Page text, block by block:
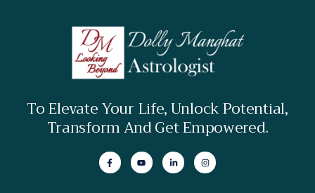
To Elevate Your Life, Unlock Potential,
Transform And Get Empowered.